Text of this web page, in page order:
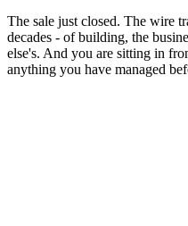
The sale just closed. The wire
decades - of building, the
else's. And you are sitting in
anything you have managed